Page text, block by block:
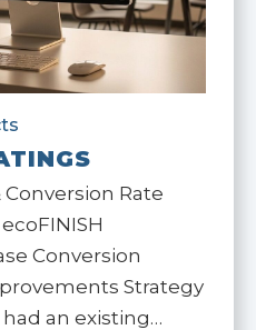
Rate
Conversion
Strategy
an existing…